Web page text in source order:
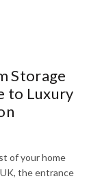
Storage
to Luxury
of your home
the entrance